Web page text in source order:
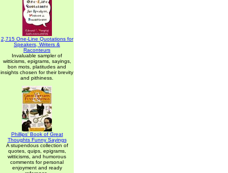
2,715 One-Line Quotations for
Speakers, Writers &
Raconteurs
Invaluable sampler of
witticisms, epigrams, sayings,
bon mots, platitudes and
insights chosen for their brevity
and pithiness.
Phillips' Book of Great
Thoughts Funny Sayings
A stupendous collection of
quotes, quips, epigrams,
witticisms, and humorous
comments for personal
enjoyment and ready